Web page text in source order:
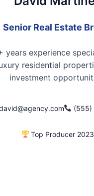
Senior Real Estate
years experience
residential
investment
(555)
Top Producer 2023